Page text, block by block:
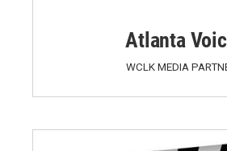
Atlanta
WCLK MEDIA